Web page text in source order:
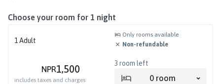
Choose your room for 1 night
1 Adult
Only rooms available
Non-refundable
NPR1,500
includes taxes and charges
3 room left
0 room